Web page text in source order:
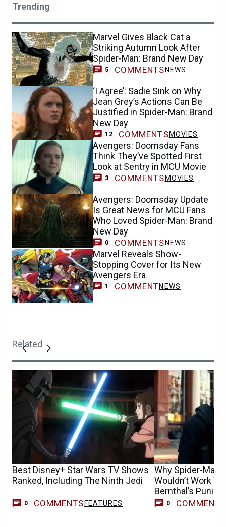
Trending
Marvel Gives Black Cat a
Striking Autumn Look After
Spider-Man: Brand New Day
5 COMMENTS NEWS
‘I Agree’: Sadie Sink on Why
Jean Grey’s Actions Can Be
Justified in Spider-Man: Brand
New Day
12 COMMENTSMOVIES
Avengers: Doomsday Fans
Think They’ve Spotted First
Look at Sentry in MCU Movie
3 COMMENTS MOVIES
Avengers: Doomsday Update
Is Great News for MCU Fans
Who Loved Spider-Man: Brand
New Day
0 COMMENTS NEWS
Marvel Reveals Show-
Stopping Cover for Its New
Avengers Era
1 COMMENTNEWS
Related
Best Disney+ Star Wars TV Shows
Ranked, Including The Ninth Jedi
0 COMMENTS FEATURES
Why Spider-Man:
Wouldn’t Work
Bernthal’s
0 COMMENTS